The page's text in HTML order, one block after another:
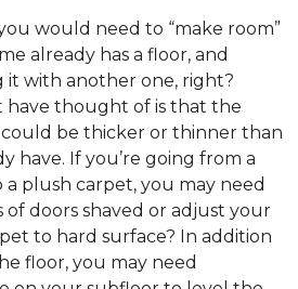
would need to “make room”
already has a floor, and
it with another one, right?
thought of is that the
be thicker or thinner than
have. If you’re going from a
plush carpet, you may need
doors shaved or adjust your
to hard surface? In addition
floor, you may need